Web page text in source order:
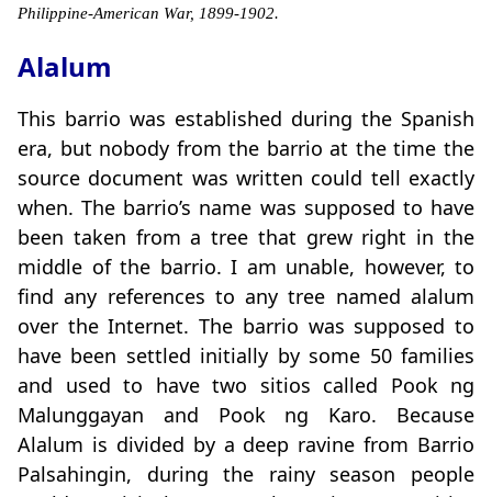
Philippine-American War, 1899-1902.
Alalum
This barrio was established during the Spanish
era, but nobody from the barrio at the time the
source document was written could tell exactly
when. The barrio’s name was supposed to have
been taken from a tree that grew right in the
middle of the barrio. I am unable, however, to
find any references to any tree named alalum
over the Internet. The barrio was supposed to
have been settled initially by some 50 families
and used to have two sitios called Pook ng
Malunggayan and Pook ng Karo. Because
Alalum is divided by a deep ravine from Barrio
Palsahingin, during the rainy season people